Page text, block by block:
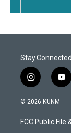
Stay Connected
i
n
s
a
g
y
o
u
b
© 2026 KUNM
FCC Public File